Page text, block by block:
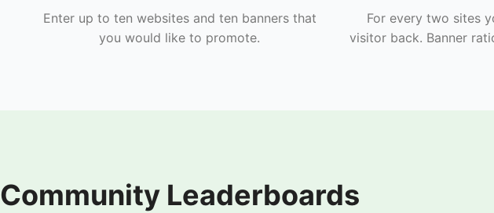
Enter up to ten websites and ten banners that
you would like to promote.
For every two sites
visitor back. Banner
Community Leaderboards